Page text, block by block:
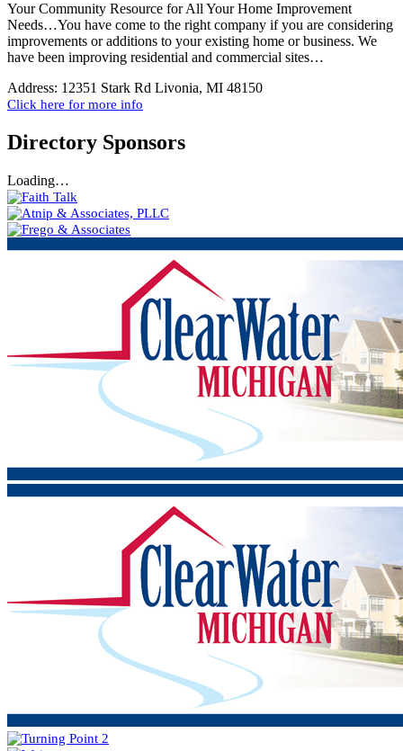
Your Community Resource for All Your Home Improvement
Needs…You have come to the right company if you are considering
improvements or additions to your existing home or business. We
have been improving residential and commercial sites…
Address: 12351 Stark Rd Livonia, MI 48150
Click here for more info
Directory Sponsors
Loading…